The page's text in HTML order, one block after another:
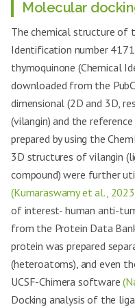
Molecular
The chemical structure of
Identification number
thymoquinone (Chemical
downloaded from the
dimensional (2D and 3D,
(vilangin) and the
prepared by using the
3D structures of vilangin
compound) were further
(Kumaraswamy et al.,
of interest- human anti-
from the Protein Data
protein was prepared
(heteroatoms), and even
UCSF-Chimera software
Docking analysis of the